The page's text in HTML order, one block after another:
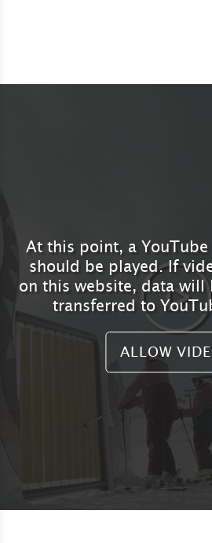
At this point, a
should be played. If
on this website, data will
transferred to
ALLOW